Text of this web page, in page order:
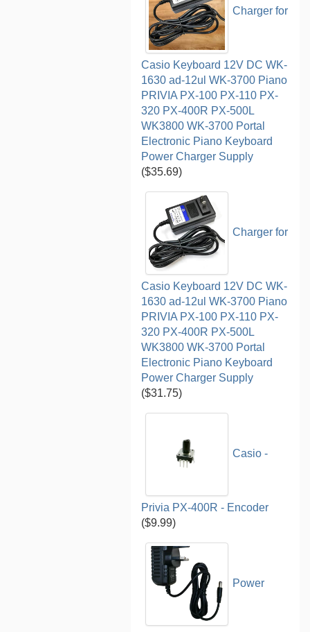
Charger for
Casio Keyboard 12V DC WK-
1630 ad-12ul WK-3700 Piano
PRIVIA PX-100 PX-110 PX-
320 PX-400R PX-500L
WK3800 WK-3700 Portal
Electronic Piano Keyboard
Power Charger Supply
($35.69)
Charger for
Casio Keyboard 12V DC WK-
1630 ad-12ul WK-3700 Piano
PRIVIA PX-100 PX-110 PX-
320 PX-400R PX-500L
WK3800 WK-3700 Portal
Electronic Piano Keyboard
Power Charger Supply
($31.75)
Casio -
Privia PX-400R - Encoder
($9.99)
Power